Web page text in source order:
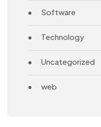
Software
Technology
Uncategorized
web